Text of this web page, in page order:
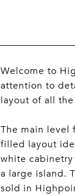
Welcome to
attention to
layout of all
The main level
filled layout
white
a large island.
sold in